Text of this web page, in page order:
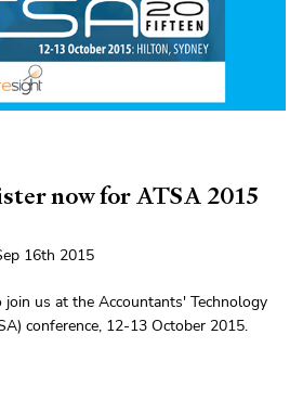
now for ATSA 2015
16th 2015
us at the Accountants' Technology
conference, 12-13 October 2015.